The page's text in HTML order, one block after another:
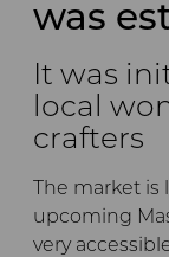
was
It was
local
crafters
The market
upcoming
very